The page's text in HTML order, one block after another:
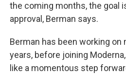
the coming months, the goal
approval, Berman says.
Berman has been working on
years, before joining
like a momentous step